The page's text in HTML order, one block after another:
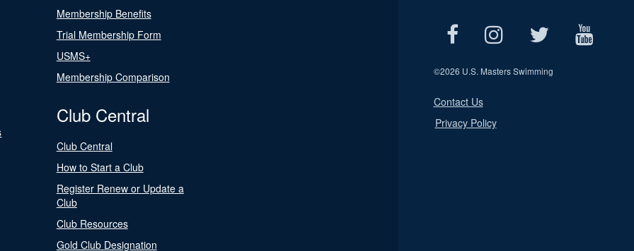
Membership Benefits
Trial Membership Form
USMS+
Membership Comparison
Club Central
Club Central
How to Start a Club
Register Renew or Update a
Club
Club Resources
Gold Club Designation
©2026 U.S. Masters Swimming
Contact Us
Privacy Policy